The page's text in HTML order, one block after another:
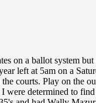
on a ballot system
left at 5am on a
courts. Play on the
determined to